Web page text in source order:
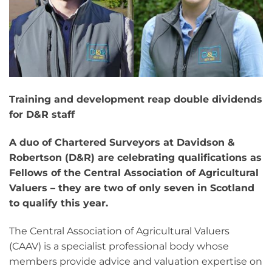
Training and development reap double dividends
for D&R staff
A duo of Chartered Surveyors at Davidson &
Robertson (D&R) are celebrating qualifications as
Fellows of the Central Association of Agricultural
Valuers – they are two of only seven in Scotland
to qualify this year.
The Central Association of Agricultural Valuers
(CAAV) is a specialist professional body whose
members provide advice and valuation expertise on